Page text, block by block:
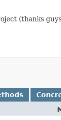
(thanks